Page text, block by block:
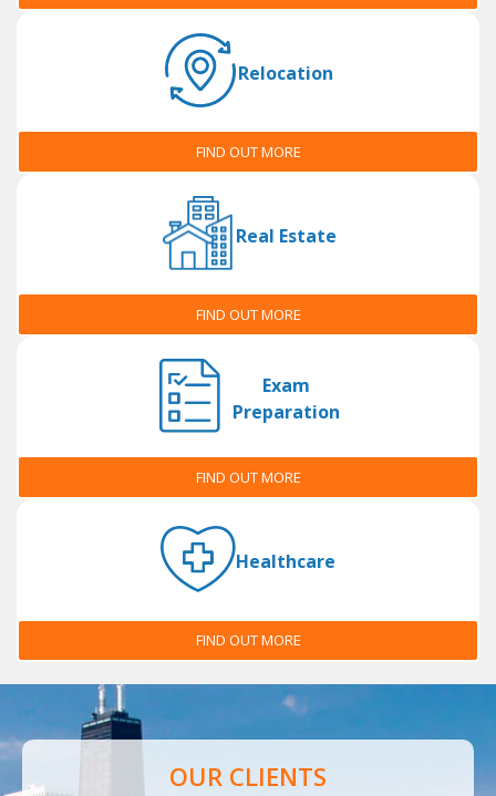
Relocation
FIND OUT MORE
Real Estate
FIND OUT MORE
Exam
Preparation
FIND OUT MORE
Healthcare
FIND OUT MORE
OUR CLIENTS